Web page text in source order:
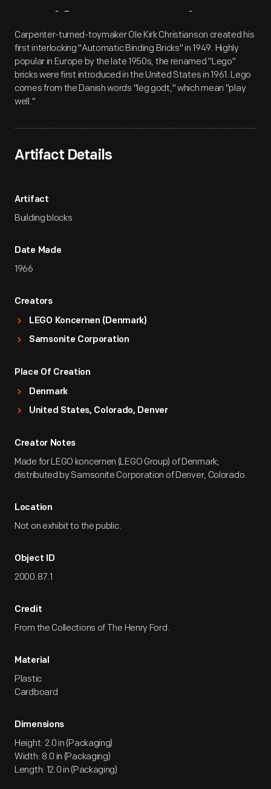
Artifact Overview
Carpenter-turned-toymaker Ole Kirk Christianson created his
first interlocking "Automatic Binding Bricks" in 1949. Highly
popular in Europe by the late 1950s, the renamed "Lego"
bricks were first introduced in the United States in 1961. Lego
comes from the Danish words "leg godt," which mean "play
well."
Artifact Details
Artifact
Building blocks
Date Made
1966
Creators
LEGO Koncernen (Denmark)
Samsonite Corporation
Place Of Creation
Denmark
United States, Colorado, Denver
Creator Notes
Made for LEGO koncernen (LEGO Group) of Denmark;
distributed by Samsonite Corporation of Denver, Colorado.
Location
Not on exhibit to the public.
Object ID
2000.87.1
Credit
From the Collections of The Henry Ford.
Material
Plastic
Cardboard
Dimensions
Height: 2.0 in (Packaging)
Width: 8.0 in (Packaging)
Length: 12.0 in (Packaging)